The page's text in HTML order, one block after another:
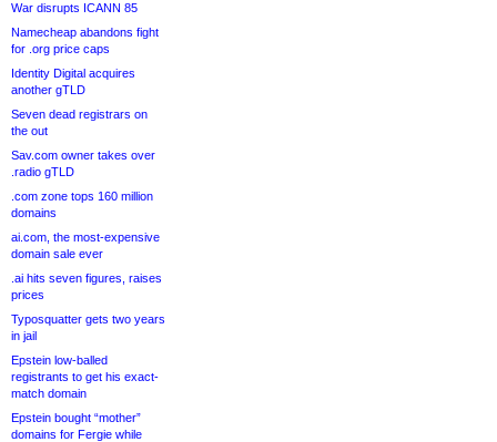
War disrupts ICANN 85
Namecheap abandons fight
for .org price caps
Identity Digital acquires
another gTLD
Seven dead registrars on
the out
Sav.com owner takes over
.radio gTLD
.com zone tops 160 million
domains
ai.com, the most-expensive
domain sale ever
.ai hits seven figures, raises
prices
Typosquatter gets two years
in jail
Epstein low-balled
registrants to get his exact-
match domain
Epstein bought “mother”
domains for Fergie while